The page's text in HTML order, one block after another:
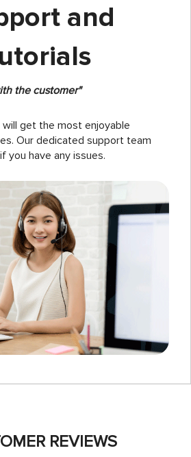
and
the customer"
get the most enjoyable
Our dedicated support team
you have any issues.
REVIEWS